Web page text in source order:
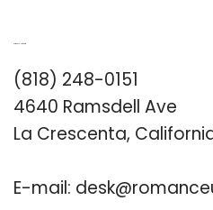
(818) 248-0151
4640 Ramsdell Ave
La Crescenta,
E-mail: